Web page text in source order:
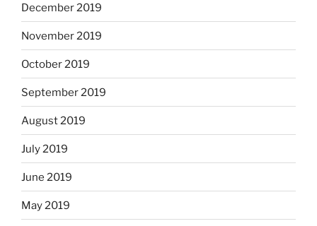
December 2019
November 2019
October 2019
September 2019
August 2019
July 2019
June 2019
May 2019